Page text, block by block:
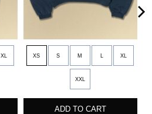
XL XS S M XL
XXL
ADD TO CART